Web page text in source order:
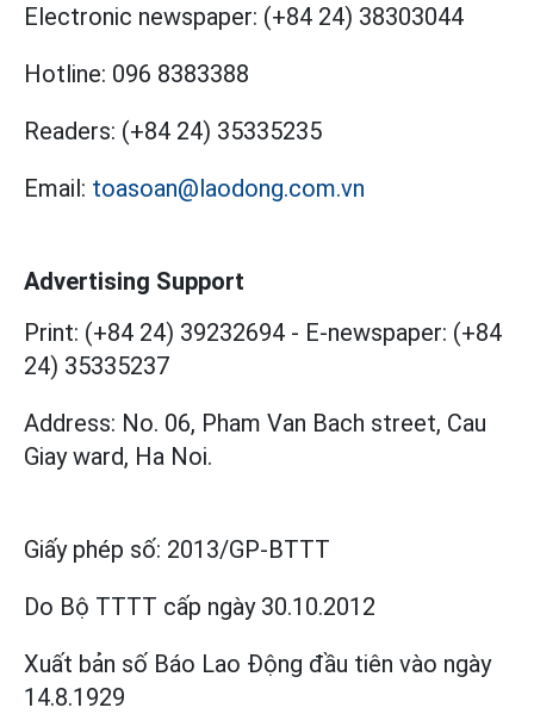
Electronic newspaper: (+84 24) 38303044
Hotline: 096 8383388
Readers: (+84 24) 35335235
Email: toasoan@laodong.com.vn
Advertising Support
Print: (+84 24) 39232694 - E-newspaper: (+84
24) 35335237
Address: No. 06, Pham Van Bach street, Cau
Giay ward, Ha Noi.
Giấy phép số: 2013/GP-BTTT
Do Bộ TTTT cấp ngày 30.10.2012
Xuất bản số Báo Lao Động đầu tiên vào ngày
14.8.1929